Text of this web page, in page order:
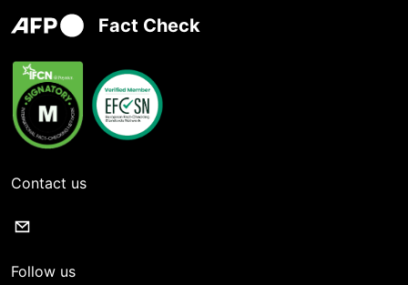
Fact Check
Contact us
Follow us